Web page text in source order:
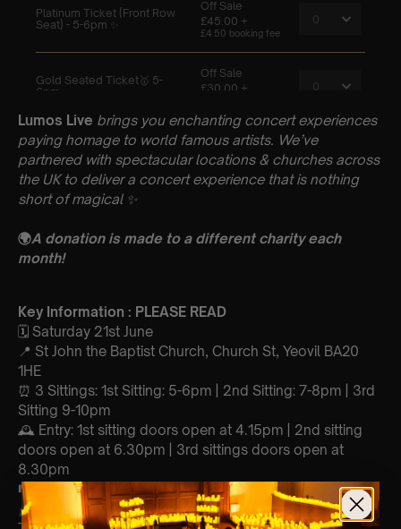
Lumos Live brings you enchanting concert experiences
paying homage to world famous artists. We’ve
partnered with spectacular locations & churches across
the UK to deliver a concert experience that is nothing
short of magical ✨
🌍A donation is made to a different charity each
month!
Key Information : PLEASE READ
🗓️ Saturday 21st June
📍 St John the Baptist Church, Church St, Yeovil BA20
1HE
⏰ 3 Sittings: 1st Sitting: 5-6pm | 2nd Sitting: 7-8pm | 3rd
Sitting 9-10pm
🕰 Entry: 1st sitting doors open at 4.15pm | 2nd sitting
doors open at 6.30pm | 3rd sittings doors open at
8.30pm
🎼 Musical Theme: A Classical Coldplay Tribute
🪑 Seating Is First Come First Serve To Your Allocated